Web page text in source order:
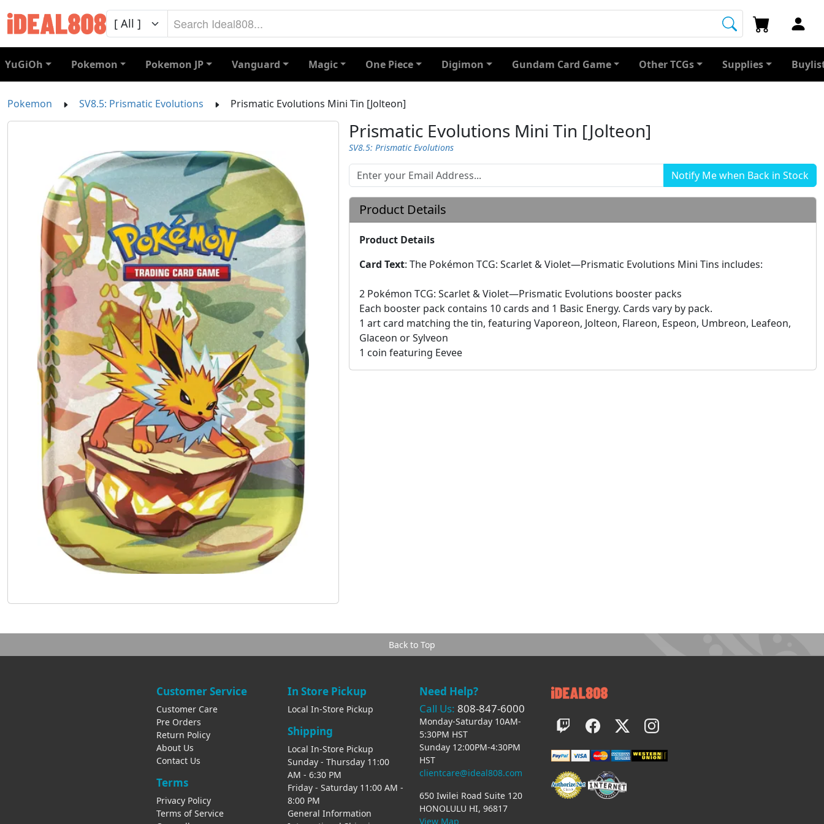
YuGiOh Pokemon Pokemon JP Vanguard Magic One Piece Digimon Gundam Card Game Other TCGs Supplies
Pokemon SV8.5: Prismatic Evolutions Prismatic Evolutions Mini Tin [Jolteon]
Prismatic Evolutions Mini Tin [Jolteon]
SV8.5: Prismatic Evolutions
Product Details
Product Details
Card Text: The Pokémon TCG: Scarlet & Violet—Prismatic Evolutions Mini Tins includes:
2 Pokémon TCG: Scarlet & Violet—Prismatic Evolutions booster packs
Each booster pack contains 10 cards and 1 Basic Energy. Cards vary by pack.
1 art card matching the tin, featuring Vaporeon, Jolteon, Flareon, Espeon, Umbreon, Leafeon,
Glaceon or Sylveon
1 coin featuring Eevee
Back to Top
Customer Service
Customer Care
Pre Orders
Return Policy
About Us
Contact Us
Terms
Privacy Policy
Terms of Service
In Store Pickup
Local In-Store Pickup
Shipping
Local In-Store Pickup
Sunday - Thursday 11:00
AM - 6:30 PM
Friday - Saturday 11:00 AM -
8:00 PM
General Information
Need Help?
Call Us: 808-847-6000
Monday-Saturday 10AM-
5:30PM HST
Sunday 12:00PM-4:30PM
HST
clientcare@ideal808.com
650 Iwilei Road Suite 120
HONOLULU HI, 96817
View Map